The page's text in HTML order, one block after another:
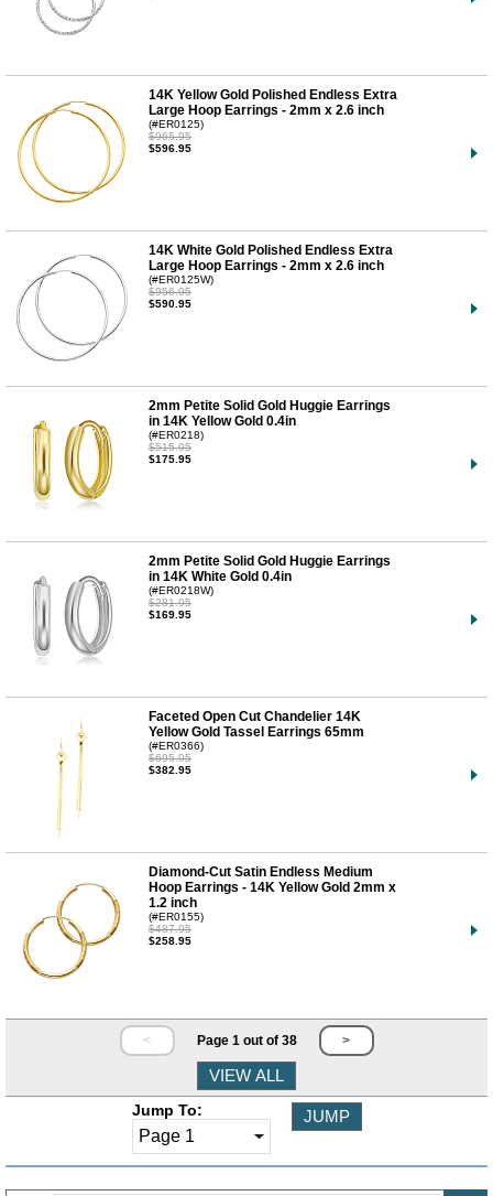
14K Yellow Gold Polished Endless Extra
Large Hoop Earrings - 2mm x 2.6 inch
(#ER0125)
$965.95
$596.95
14K White Gold Polished Endless Extra
Large Hoop Earrings - 2mm x 2.6 inch
(#ER0125W)
$956.95
$590.95
2mm Petite Solid Gold Huggie Earrings
in 14K Yellow Gold 0.4in
(#ER0218)
$515.95
$175.95
2mm Petite Solid Gold Huggie Earrings
in 14K White Gold 0.4in
(#ER0218W)
$281.95
$169.95
Faceted Open Cut Chandelier 14K
Yellow Gold Tassel Earrings 65mm
(#ER0366)
$695.95
$382.95
Diamond-Cut Satin Endless Medium
Hoop Earrings - 14K Yellow Gold 2mm x
1.2 inch
(#ER0155)
$487.95
$258.95
< Page 1 out of 38 >
Jump To: